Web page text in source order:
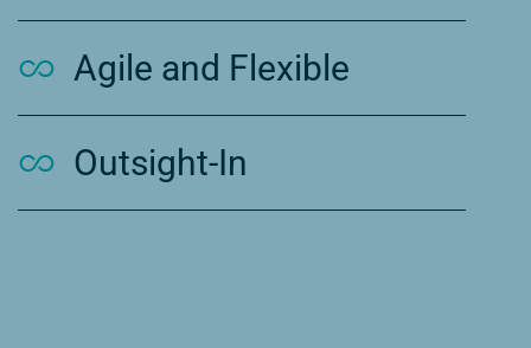
Agile and Flexible
Outsight-In